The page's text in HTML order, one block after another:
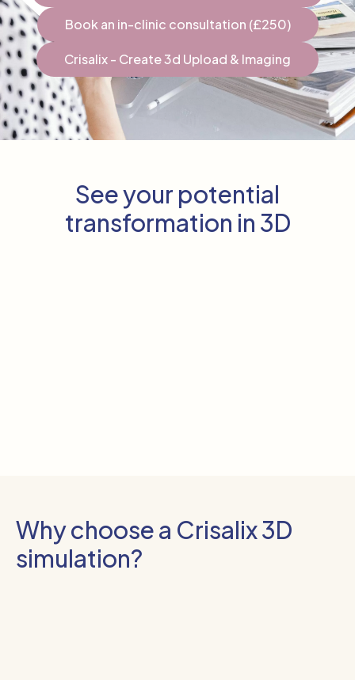
Book an in-clinic consultation (£250)
Crisalix - Create 3d Upload & Imaging
See your potential
transformation in 3D
Why choose a Crisalix 3D
simulation?